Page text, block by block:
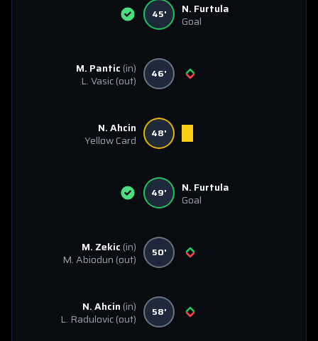
45'
N. Furtula
Goal
M. Pantic (in)
L. Vasic(out) 46'
N. Ahcin
Yellow Card
48'
49'
N. Furtula
Goal
M. Zekic (in)
M. Abiodun (out) 50'
N. Ahcin (in)
L. Radulovic(out) 58'